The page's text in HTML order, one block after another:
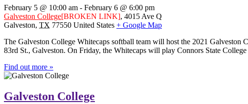
February 5 @ 10:00 am - February 6 @ 6:00 pm
Galveston College[BROKEN LINK], 4015 Ave Q
Galveston, TX 77550 United States + Google Map
The Galveston College Whitecaps softball team will host the 2021 Galveston
83rd St., Galveston. On Friday, the Whitecaps will play Connors State
Find out more »
Galveston College